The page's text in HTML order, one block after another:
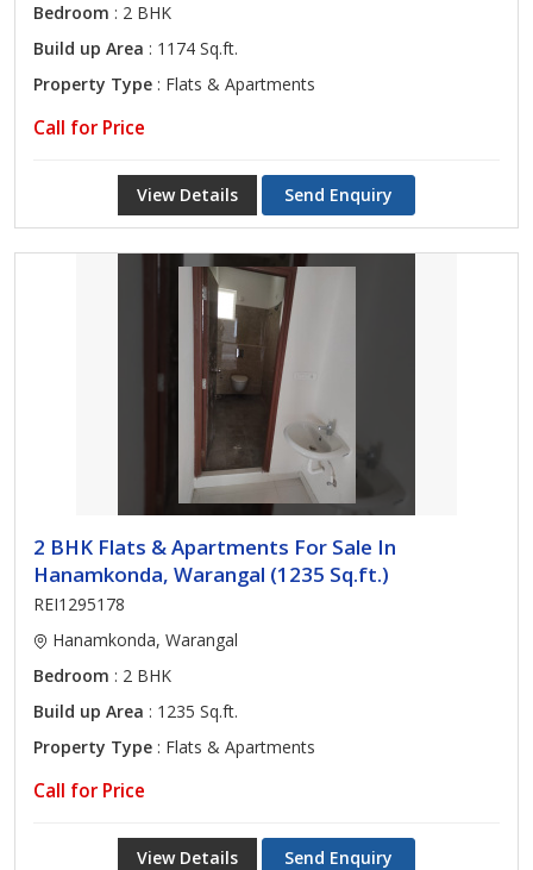
Bedroom : 2 BHK
Build up Area : 1174 Sq.ft.
Property Type : Flats & Apartments
Call for Price
View Details Send Enquiry
2 BHK Flats & Apartments For Sale In
Hanamkonda, Warangal (1235 Sq.ft.)
REI1295178
Hanamkonda, Warangal
Bedroom : 2 BHK
Build up Area : 1235 Sq.ft.
Property Type : Flats & Apartments
Call for Price
View Details Send Enquiry